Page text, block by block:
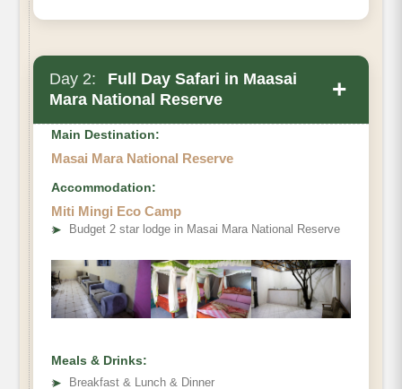
Day 2:
Full Day Safari in Maasai
Mara National Reserve
+
Main Destination:
Masai Mara National Reserve
Accommodation:
Miti Mingi Eco Camp
➤ Budget 2 star lodge in Masai Mara National Reserve
Meals & Drinks:
➤
Breakfast & Lunch & Dinner